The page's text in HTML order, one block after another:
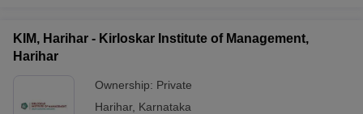
KIM, Harihar - Kirloskar Institute of Management,
Harihar
Ownership: Private
Harihar, Karnataka